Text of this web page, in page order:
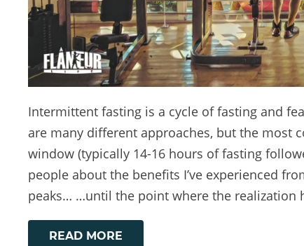
Intermittent fasting is a cycle of fasting and
are many different approaches, but the most
window (typically 14-16 hours of fasting
people about the benefits I’ve experienced
peaks… …until the point where the realization
READ MORE